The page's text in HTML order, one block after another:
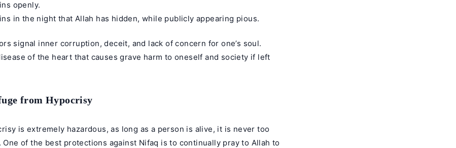
openly.
in the night that Allah has hidden, while publicly appearing pious.
signal inner corruption, deceit, and lack of concern for one’s soul.
of the heart that causes grave harm to oneself and society if left
from Hypocrisy
is extremely hazardous, as long as a person is alive, it is never too
One of the best protections against Nifaq is to continually pray to Allah to